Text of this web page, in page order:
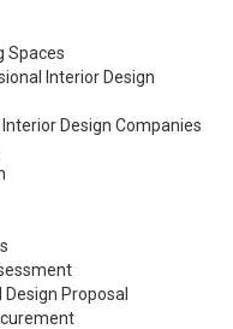
Spaces
Interior Design
Design Companies
Proposal